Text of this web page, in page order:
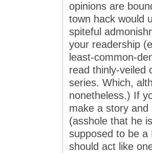
opinions are
town hack would
spiteful
your readership
least-common-
read thinly-veiled
series. Which,
nonetheless.) If
make a story and
(asshole that he
supposed to be a
should act like